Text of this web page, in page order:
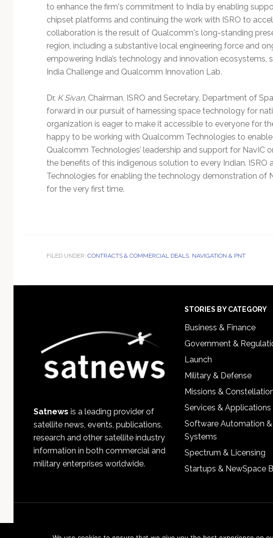
to enhance the firm's commitment to India by enabling
chipset platforms and continuing the work with ISRO to
collaboration is the result of Qualcomm's long-standing
region, including a substantive local engineering force and
empowering India’s technology and innovation ecosystems,
India Challenge and Qualcomm Innovation Lab.
Dr. K Sivan, Chairman, ISRO and Secretary, Department of
forward in our pursuit of harnessing space technology for
organization is eager to make it accessible to everyone for
happy to be working with Qualcomm Technologies to
Qualcomm Technologies’ leadership and support for NavIC
the benefits of this indigenous solution to every Indian. ISRO
Technologies for enabling the technology demonstration of
for the very first time.
FILED UNDER: CONTRACTS & COMMERCIAL DEALS, NAVIGATION & PNT
Satnews is a leading provider of
satellite news, events, publications,
research and other satellite industry
information in both commercial and
military enterprises worldwide.
STORIES BY CATEGORY
Business & Finance
Government &
Launch
Military & Defense
Missions &
Services & Applications
Software Automation
Systems
Spectrum & Licensing
Startups & NewSpace